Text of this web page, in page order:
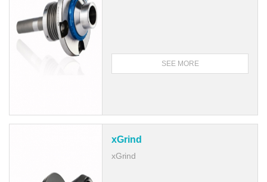
SEE MORE
xGrind
xGrind